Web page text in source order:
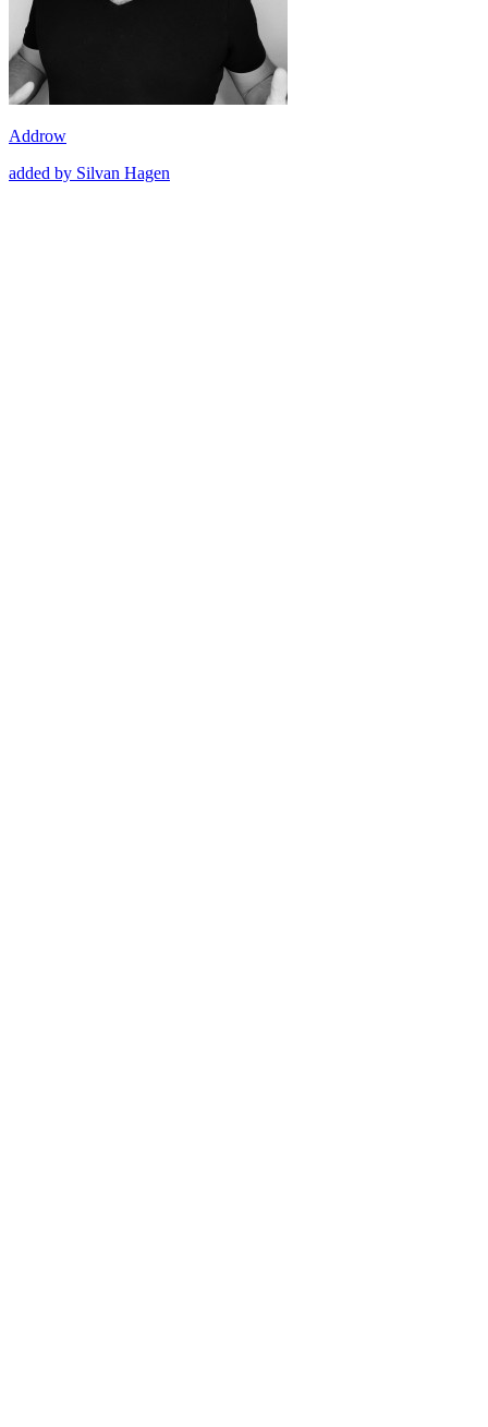
Addrow
added by Silvan Hagen